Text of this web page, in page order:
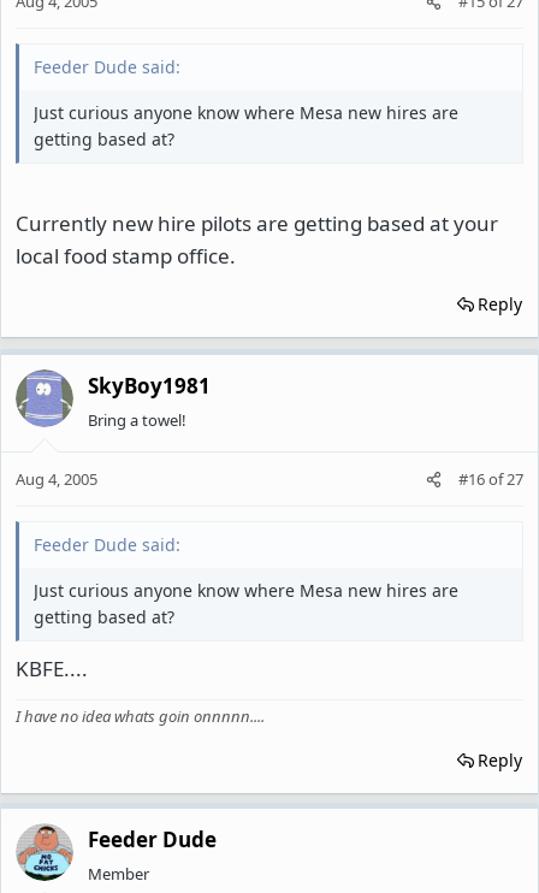
Feeder Dude said:
Just curious anyone know where Mesa new hires are
getting based at?
Currently new hire pilots are getting based at your
local food stamp office.
Reply
SkyBoy1981
Bring a towel!
Aug 4, 2005 #16of27
Feeder Dude said:
Just curious anyone know where Mesa new hires are
getting based at?
KBFE....
I have no idea whats goin onnnnn....
Reply
Feeder Dude
Member